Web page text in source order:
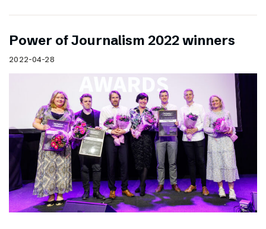
Power of Journalism 2022 winners
2022-04-28